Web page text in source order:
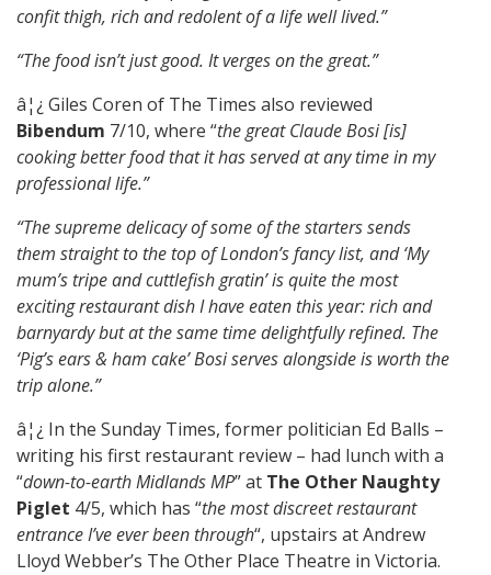
confit thigh, rich and redolent of a life well lived.”
“The food isn’t just good. It verges on the great.”
â¦¿ Giles Coren of The Times also reviewed
Bibendum 7/10, where “the great Claude Bosi [is]
cooking better food that it has served at any time in my
professional life.”
“The supreme delicacy of some of the starters sends
them straight to the top of London’s fancy list, and ‘My
mum’s tripe and cuttlefish gratin’ is quite the most
exciting restaurant dish I have eaten this year: rich and
barnyardy but at the same time delightfully refined. The
‘Pig’s ears & ham cake’ Bosi serves alongside is worth the
trip alone.”
â¦¿ In the Sunday Times, former politician Ed Balls –
writing his first restaurant review – had lunch with a
“down-to-earth Midlands MP” at The Other Naughty
Piglet 4/5, which has “the most discreet restaurant
entrance I’ve ever been through“, upstairs at Andrew
Lloyd Webber’s The Other Place Theatre in Victoria.